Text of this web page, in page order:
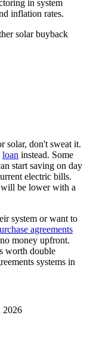
in system
inflation rates.
solar buyback
solar, don't sweat it.
loan instead. Some
start saving on day
electric bills.
will be lower with a
system or want to
agreements
money upfront.
worth double
systems in
2026